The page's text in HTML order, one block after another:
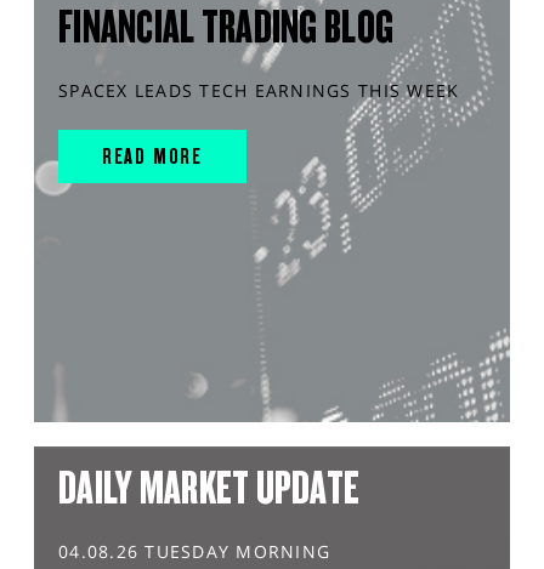
FINANCIAL TRADING BLOG
SPACEX LEADS TECH EARNINGS THIS WEEK
READ MORE
DAILY MARKET UPDATE
04.08.26 TUESDAY MORNING